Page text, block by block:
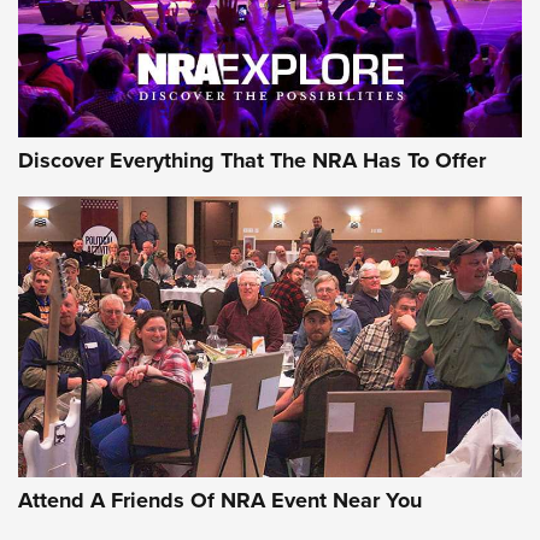
Discover Everything That The NRA Has To Offer
Attend A Friends Of NRA Event Near You